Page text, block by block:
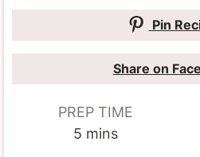
Pin
Share on
PREP TIME
5minutes
mins